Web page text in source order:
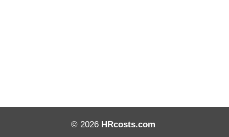
© 2026 HRcosts.com